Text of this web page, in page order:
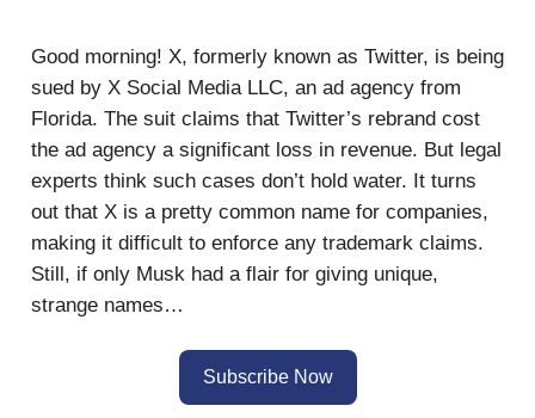
Good morning! X, formerly known as Twitter, is being
sued by X Social Media LLC, an ad agency from
Florida. The suit claims that Twitter’s rebrand cost
the ad agency a significant loss in revenue. But legal
experts think such cases don’t hold water. It turns
out that X is a pretty common name for companies,
making it difficult to enforce any trademark claims.
Still, if only Musk had a flair for giving unique,
strange names…
Subscribe Now